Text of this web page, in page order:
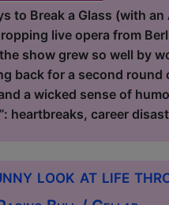
to Break a Glass (with
live opera from
show grew so well by
back for a second round
a wicked sense of
heartbreaks, career
look at life